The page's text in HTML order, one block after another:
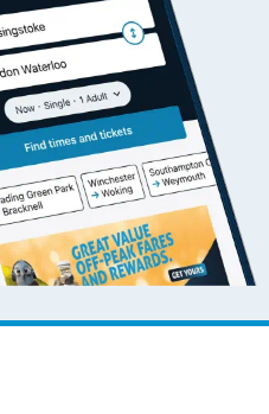
Travelling with a
Travelling with kids
Travelling with pets
Hot weather
Soil moisture